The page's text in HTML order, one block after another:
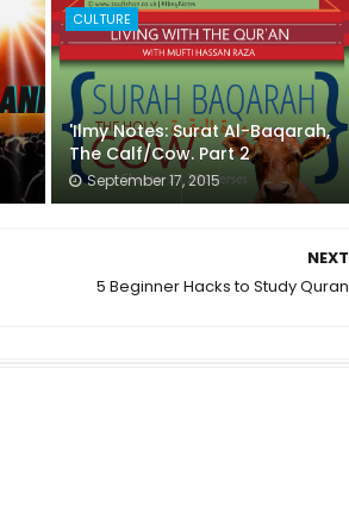
CULTURE
'Ilmy Notes: Surat Al-Baqarah,
The Calf/Cow. Part 2
September 17, 2015
NEXT
5 Beginner Hacks to Study Quran